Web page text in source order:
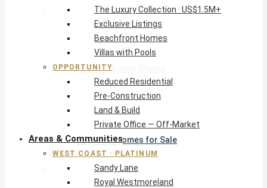
West Coast · Platinum
Sandy Lane
Royal Westmoreland
Apes Hill
Port St Charles Marina
Pendry Residences (form. Port Ferdinand)
St Peter’s Bay
Glitter Bay & Sandy Cove
Mullins, Gibbs & Schooner Bay
St James Homes for Sale
West Coast Guide
South Coast · Resort
O2 Beach Club Residences
The Luxury Collection · US$1.5M+
Exclusive Listings
Beachfront Homes
Villas with Pools
OPPORTUNITY
Reduced Residential
Pre-Construction
Land & Build
Private Office — Off-Market
Areas & Communities
WEST COAST · PLATINUM
Sandy Lane
Royal Westmoreland